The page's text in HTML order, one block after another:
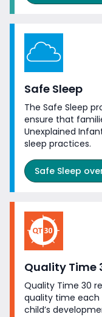
Safe Sleep
The Safe Sleep
ensure that
Unexplained
sleep practices.
Safe Sleep
Quality Time
Quality Time 30
quality time
child’s